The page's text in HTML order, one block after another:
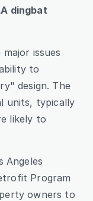
dingbat
issues
to
design. The
units, typically
likely to
Angeles
Program
owners to